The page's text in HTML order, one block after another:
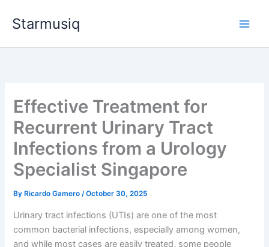
Starmusiq
Effective Treatment for
Recurrent Urinary Tract
Infections from a Urology
Specialist Singapore
By Ricardo Gamero/October 30, 2025
Urinary tract infections (UTIs) are one of the most
common bacterial infections, especially among women,
and while most cases are easily treated, some people